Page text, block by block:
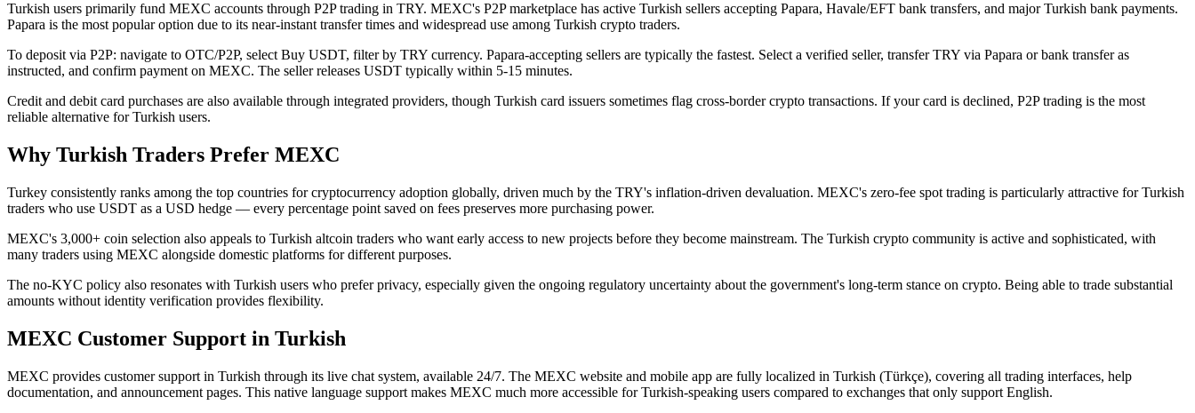
Turkish users primarily fund MEXC accounts through P2P trading in TRY. MEXC's P2P marketplace has active Turkish sellers accepting Papara, Havale/EFT bank transfers, and major Turkish bank payments.
Papara is the most popular option due to its near-instant transfer times and widespread use among Turkish crypto traders.
To deposit via P2P: navigate to OTC/P2P, select Buy USDT, filter by TRY currency. Papara-accepting sellers are typically the fastest. Select a verified seller, transfer TRY via Papara or bank transfer as
instructed, and confirm payment on MEXC. The seller releases USDT typically within 5-15 minutes.
Credit and debit card purchases are also available through integrated providers, though Turkish card issuers sometimes flag cross-border crypto transactions. If your card is declined, P2P trading is the most
reliable alternative for Turkish users.
Why Turkish Traders Prefer MEXC
Turkey consistently ranks among the top countries for cryptocurrency adoption globally, driven much by the TRY's inflation-driven devaluation. MEXC's zero-fee spot trading is particularly attractive for Turkish
traders who use USDT as a USD hedge — every percentage point saved on fees preserves more purchasing power.
MEXC's 3,000+ coin selection also appeals to Turkish altcoin traders who want early access to new projects before they become mainstream. The Turkish crypto community is active and sophisticated, with
many traders using MEXC alongside domestic platforms for different purposes.
The no-KYC policy also resonates with Turkish users who prefer privacy, especially given the ongoing regulatory uncertainty about the government's long-term stance on crypto. Being able to trade substantial
amounts without identity verification provides flexibility.
MEXC Customer Support in Turkish
MEXC provides customer support in Turkish through its live chat system, available 24/7. The MEXC website and mobile app are fully localized in Turkish (Türkçe), covering all trading interfaces, help
documentation, and announcement pages. This native language support makes MEXC much more accessible for Turkish-speaking users compared to exchanges that only support English.